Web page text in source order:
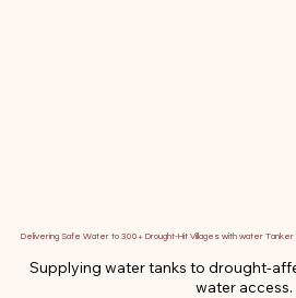
Delivering Safe Water to 300+ Drought-Hit Villages with water Tanker
Supplying water tanks to drought-
water access.